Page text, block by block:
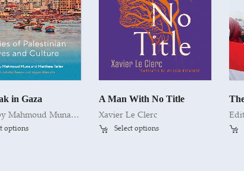
in Gaza
Edited by Mahmoud Muna and Matthew Teller with Juliette Touma and Jayyab Abusafia
options
A Man With No Title
Xavier Le Clerc
Select options